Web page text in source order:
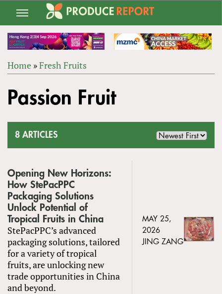
Jump
navigation
ARE
Home »Fresh Fruits
to
top
Passion Fruit
8 ARTICLES
Opening New Horizons:
How StePacPPC
Packaging Solutions
Unlock Potential of
Tropical Fruits in China
StePacPPC’s advanced
packaging solutions, tailored
for a variety of tropical
fruits, are unlocking new
trade opportunities in China
and beyond.
MAY 25,
2026
JING ZANG